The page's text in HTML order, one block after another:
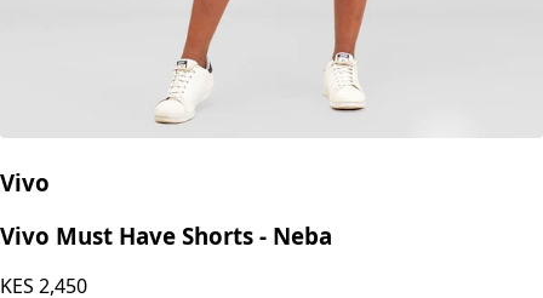
Vivo
Vivo Must Have Shorts - Neba
KES 2,450